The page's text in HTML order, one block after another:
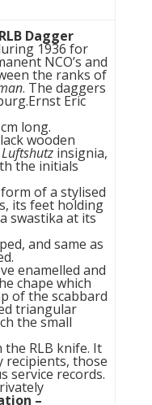
Dagger
1936 for
NCO’s and
the ranks of
. The daggers
Eric
long.
wooden
Luftshutz insignia,
the initials
of a stylised
its feet holding
swastika at its
and same as
enamelled and
chape which
of the scabbard
triangular
the small
RLB knife. It
recipients, those
service records.
–